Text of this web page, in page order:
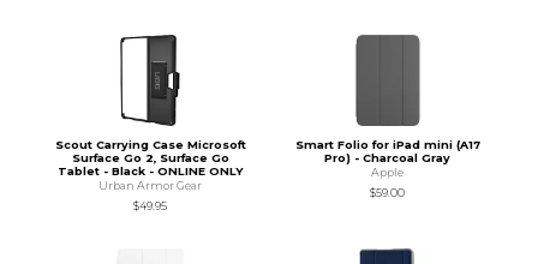
Scout Carrying Case Microsoft
Surface Go 2, Surface Go
Tablet - Black - ONLINE ONLY
Urban Armor Gear
$49.95
Smart Folio for iPad mini (A17
Pro) - Charcoal Gray
Apple
$59.00